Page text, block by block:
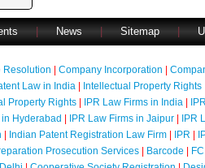
News Sitemap
Resolution Company Incorporation
Law in India| Intellectual Property Rights
Property Rights IPR Law Firms in India
in Hyderabad IPR Law Firms in Jaipur|
IPR
Indian Patent Registration Law Firm IPR
Prosecution Services| Barcode